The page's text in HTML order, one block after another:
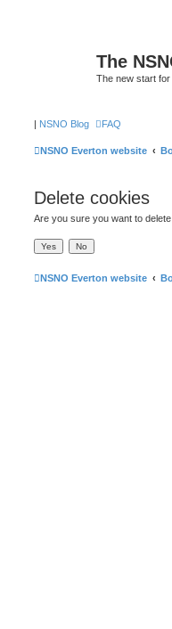
The
The new start
| NSNO Blog FAQ
NSNO Everton website
Delete cookies
Are you sure you want to
NSNO Everton website